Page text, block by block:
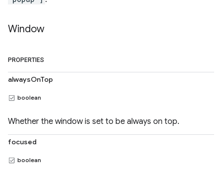
Window
PROPERTIES
alwaysOnTop
boolean
Whether the window is set to be always on top.
focused
boolean